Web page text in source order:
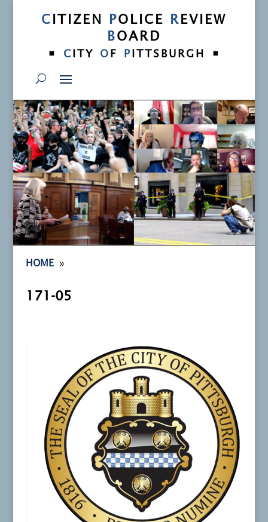
C ITIZEN POLICE R EVIEW
BOARD
•
C ITY O F P ITTSBURGH •
HOME 9
171-05